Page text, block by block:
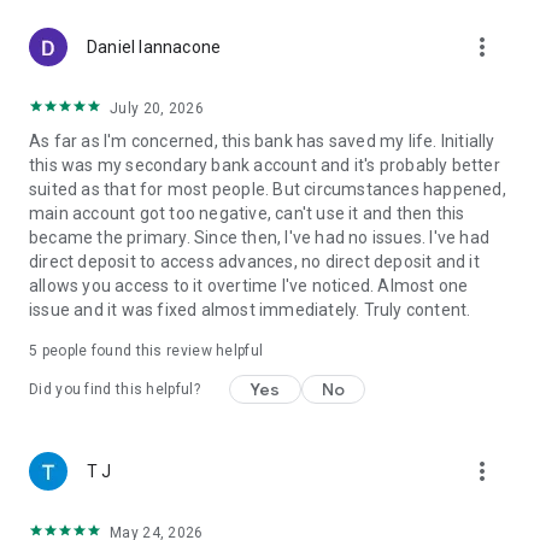
• Auto-saving tools
Sign up for an online bank account in less than two minutes
with no impact on your credit.
Disclosures
©2026 Varo Bank, N.A. All Rights Reserved. Member FDIC
¹⁻¹⁰ See disclosures in app screenshots.
Daniel Iannacone more_vert
July 20, 2026
As far as I'm concerned, this bank has saved my life. Initially
this was my secondary bank account and it's probably better
suited as that for most people. But circumstances happened,
main account got too negative, can't use it and then this
became the primary. Since then, I've had no issues. I've had
direct deposit to access advances, no direct deposit and it
allows you access to it overtime I've noticed. Almost one
issue and it was fixed almost immediately. Truly content.
5 people found this review helpful
Did you find this helpful? Yes No
T J more_vert
May 24, 2026